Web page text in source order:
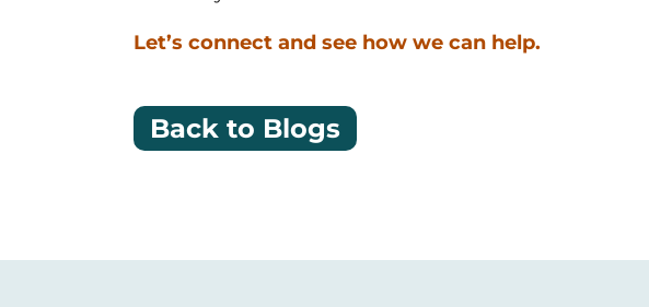
Let’s connect and see how we can help.
Back to Blogs